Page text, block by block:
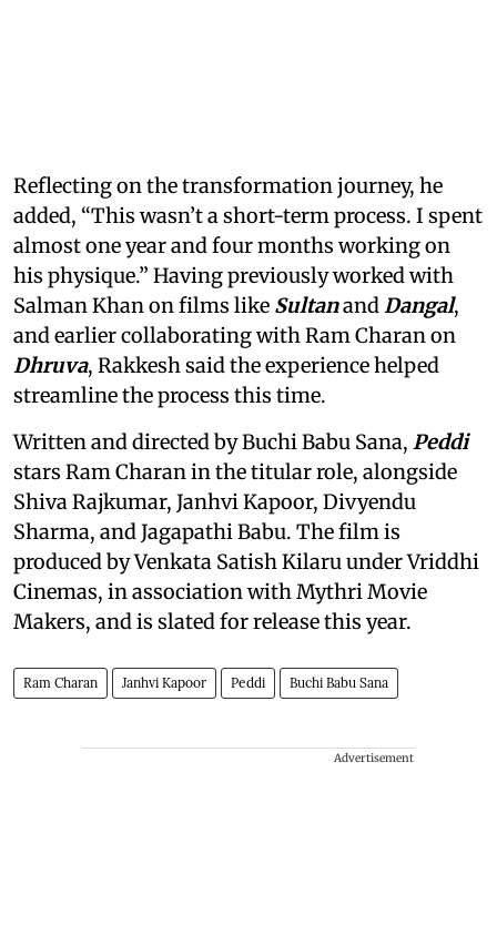
Reflecting on the transformation journey, he
added, “This wasn’t a short-term process. I spent
almost one year and four months working on
his physique.” Having previously worked with
Salman Khan on films like SultanandDangal,
and earlier collaborating with Ram Charan on
Dhruva, Rakkesh said the experience helped
streamline the process this time.
Written and directed by Buchi Babu Sana, Peddi
stars Ram Charan in the titular role, alongside
Shiva Rajkumar, Janhvi Kapoor, Divyendu
Sharma, and Jagapathi Babu. The film is
produced by Venkata Satish Kilaru under Vriddhi
Cinemas, in association with Mythri Movie
Makers, and is slated for release this year.
Ram Charan Janhvi Kapoor Peddi Buchi Babu Sana
Advertisement